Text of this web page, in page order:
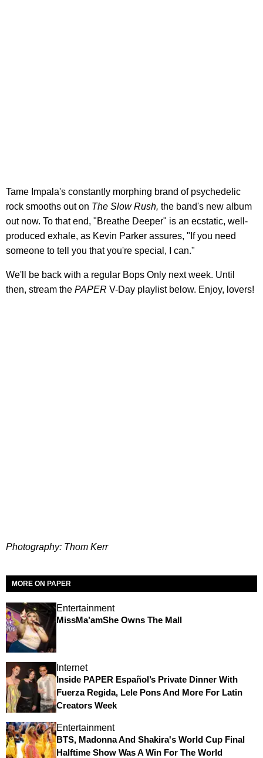
Tame Impala's constantly morphing brand of psychedelic
rock smooths out on The Slow Rush, the band's new album
out now. To that end, "Breathe Deeper" is an ecstatic, well-
produced exhale, as Kevin Parker assures, "If you need
someone to tell you that you're special, I can."
We'll be back with a regular Bops Only next week. Until
then, stream the PAPER V-Day playlist below. Enjoy, lovers!
Photography: Thom Kerr
MORE ON PAPER
Entertainment
MissMa’amShe Owns The Mall
Internet
Inside PAPER Español’s Private Dinner With
Fuerza Regida, Lele Pons And More For Latin
Creators Week
Entertainment
BTS, Madonna And Shakira's World Cup Final
Halftime Show Was A Win For The World